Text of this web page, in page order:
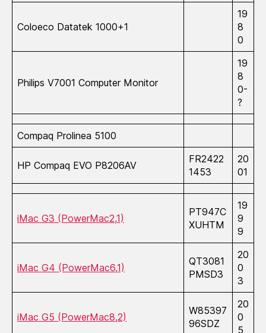
Coloeco Datatek 1000+1
19
8
0
Philips V7001 Computer Monitor
19
8
0-
?
Compaq Prolinea 5100
HP Compaq EVO P8206AV
FR2422
1453
20
01
iMac G3 (PowerMac2,1)
PT947C
XUHTM
19
9
9
iMac G4 (PowerMac6,1)
QT3081
PMSD3
20
0
3
iMac G5 (PowerMac8,2)
W85397
96SDZ
20
0
5